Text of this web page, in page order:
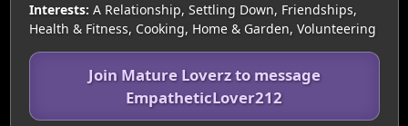
Interests: A Relationship, Settling Down, Friendships,
Health & Fitness, Cooking, Home & Garden, Volunteering
Join Mature Loverz to message
EmpatheticLover212